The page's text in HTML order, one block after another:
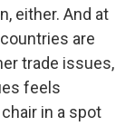
either. And at
are
trade issues,
feels
in a spot